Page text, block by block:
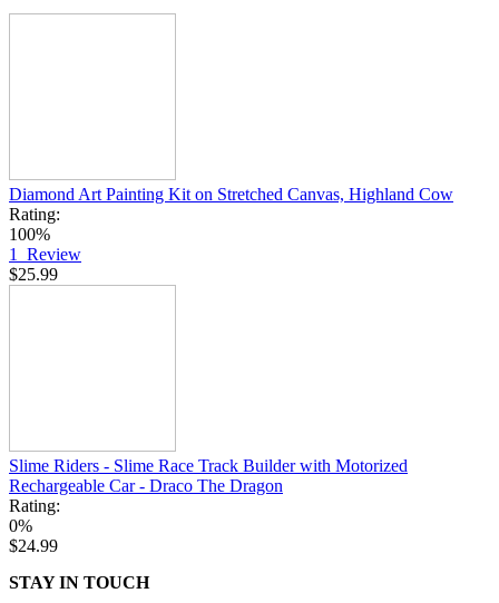
Diamond Art Painting Kit on Stretched Canvas, Highland Cow
Rating:
100%
1 Review
$25.99
Slime Riders - Slime Race Track Builder with Motorized
Rechargeable Car - Draco The Dragon
Rating:
0%
$24.99
STAY IN TOUCH